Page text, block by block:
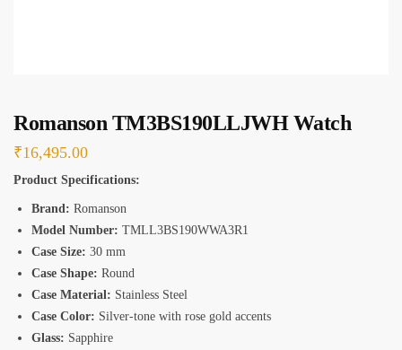
Romanson TM3BS190LLJWH Watch
₹16,495.00
Product Specifications:
Brand: Romanson
Model Number: TMLL3BS190WWA3R1
Case Size: 30 mm
Case Shape: Round
Case Material: Stainless Steel
Case Color: Silver-tone with rose gold accents
Glass: Sapphire